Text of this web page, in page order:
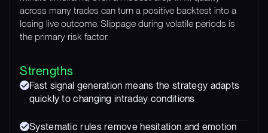
across many trades can turn a positive backtest into a
losing live outcome. Slippage during volatile periods is
the primary risk factor.
Strengths
Fast signal generation means the strategy adapts
quickly to changing intraday conditions
Systematic rules remove hesitation and emotion